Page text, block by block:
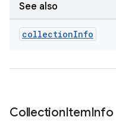
See also
collectionInfo
CollectionItemInfo